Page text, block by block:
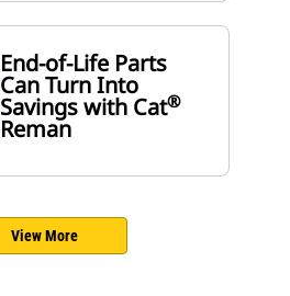
End-of-Life Parts
Can Turn Into
Savings with Cat®
Reman
View More